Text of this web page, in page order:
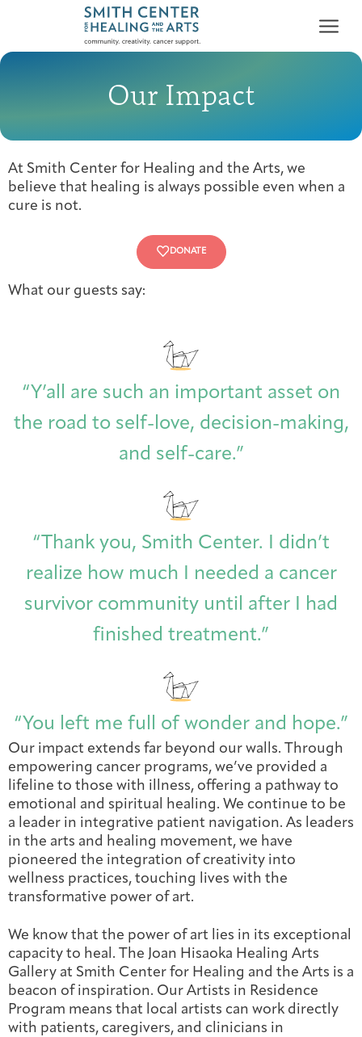
Who We Serve
DC Young Adult Cancer
Community
Caregivers
Health Care
Professionals
Programs & Support
Support Groups
Counseling
Integrative Oncology
Patient Navigator
Training
Artist in Residence
Program
Our Team
Careers & Volunteering
Getting Here
Contact
Joan Hisaoka Healing Arts Gallery
Upcoming
Exhibitions/Events
Visit
Giving Employer Gift Match
Events
Financials & Impact
Donor Dashboard
Our Impact
At Smith Center for Healing and the Arts, we
believe that healing is always possible even when a
cure is not.
DONATE
What our guests say:
“Y’all are such an important asset on
the road to self-love, decision-making,
and self-care.”
“Thank you, Smith Center. I didn’t
realize how much I needed a cancer
survivor community until after I had
finished treatment.”
“You left me full of wonder and hope.”
Our impact extends far beyond our walls. Through
empowering cancer programs, we’ve provided a
lifeline to those with illness, offering a pathway to
emotional and spiritual healing. We continue to be
a leader in integrative patient navigation. As leaders
in the arts and healing movement, we have
pioneered the integration of creativity into
wellness practices, touching lives with the
transformative power of art.
We know that the power of art lies in its exceptional
capacity to heal. The Joan Hisaoka Healing Arts
Gallery at Smith Center for Healing and the Arts is a
beacon of inspiration. Our Artists in Residence
Program means that local artists can work directly
with patients, caregivers, and clinicians in